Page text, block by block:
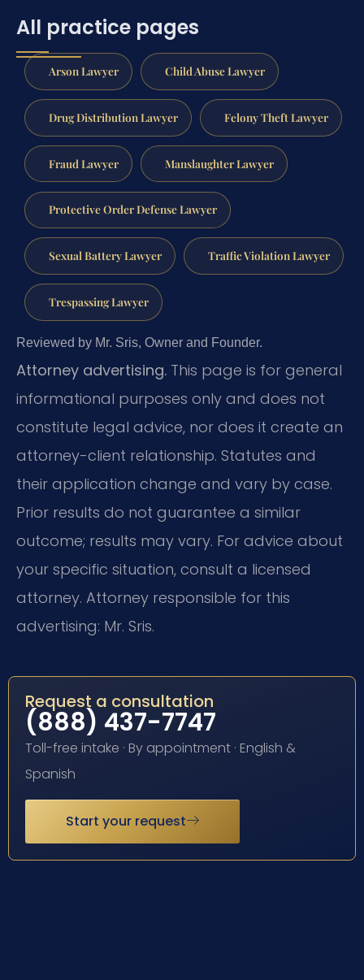
All practice pages
Arson Lawyer Child Abuse Lawyer
Drug Distribution Lawyer Felony Theft Lawyer
Fraud Lawyer Manslaughter Lawyer
Protective Order Defense Lawyer
Sexual Battery Lawyer Traffic Violation Lawyer
Trespassing Lawyer
Reviewed by Mr. Sris, Owner and Founder.
Attorney advertising. This page is for general
informational purposes only and does not
constitute legal advice, nor does it create an
attorney-client relationship. Statutes and
their application change and vary by case.
Prior results do not guarantee a similar
outcome; results may vary. For advice about
your specific situation, consult a licensed
attorney. Attorney responsible for this
advertising: Mr. Sris.
Request a consultation
(888) 437-7747
Toll-free intake · By appointment · English &
Spanish
Start your request